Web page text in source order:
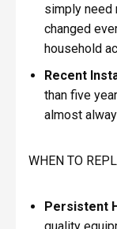
simply need
changed
household
Recent
than five
almost
WHEN TO
Persistent